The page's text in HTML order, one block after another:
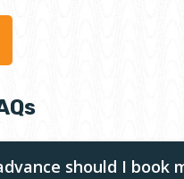
should I book